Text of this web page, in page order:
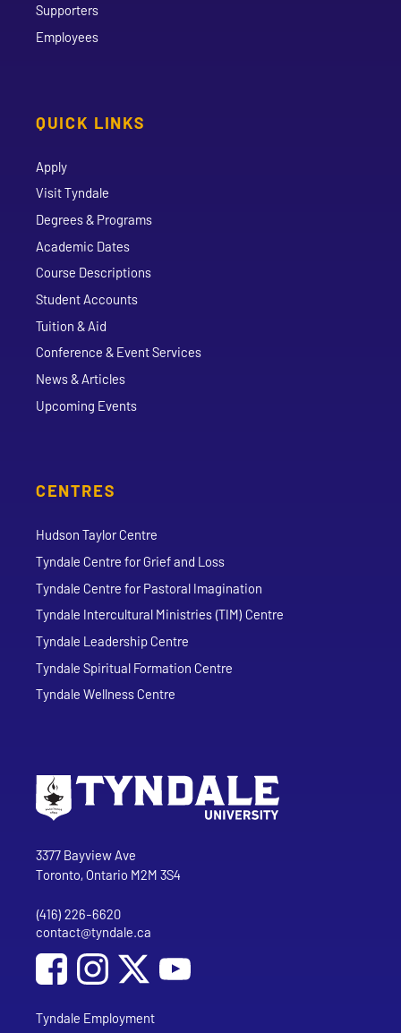
Supporters
Employees
QUICK LINKS
Apply
Visit Tyndale
Degrees & Programs
Academic Dates
Course Descriptions
Student Accounts
Tuition & Aid
Conference & Event Services
News & Articles
Upcoming Events
CENTRES
Hudson Taylor Centre
Tyndale Centre for Grief and Loss
Tyndale Centre for Pastoral Imagination
Tyndale Intercultural Ministries (TIM) Centre
Tyndale Leadership Centre
Tyndale Spiritual Formation Centre
Tyndale Wellness Centre
Tyndale University
3377 Bayview Ave
Toronto, Ontario M2M 3S4
Phone
(416) 226-6620
Email address
contact@tyndale.ca
Social Media
Follow Tyndale University on Facebook
Follow Tyndale University on Instagram
Follow Tyndale University on
Tyndale Employment